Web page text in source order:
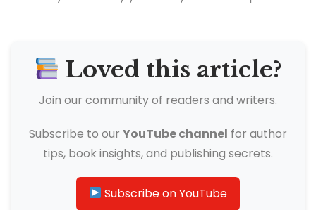
Loved this article?
Join our community of readers and writers.
Subscribe to our YouTube channel for author
tips, book insights, and publishing secrets.
Subscribe on YouTube